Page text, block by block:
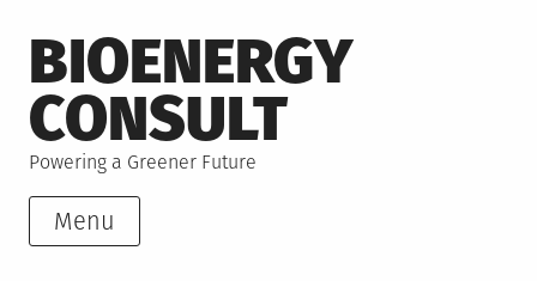
to
content
BIOENERGY
CONSULT
Powering a Greener Future
Menu